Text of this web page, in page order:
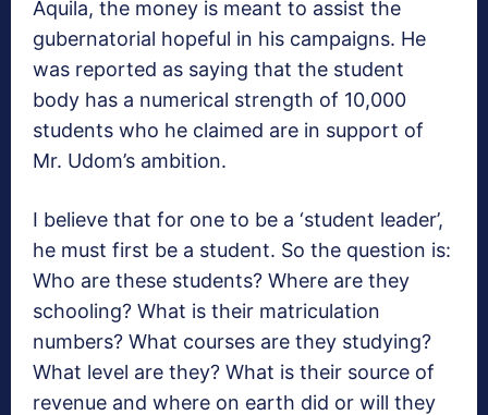
Aquila, the money is meant to assist the
gubernatorial hopeful in his campaigns. He
was reported as saying that the student
body has a numerical strength of 10,000
students who he claimed are in support of
Mr. Udom’s ambition.
I believe that for one to be a ‘student leader’,
he must first be a student. So the question is:
Who are these students? Where are they
schooling? What is their matriculation
numbers? What courses are they studying?
What level are they? What is their source of
revenue and where on earth did or will they